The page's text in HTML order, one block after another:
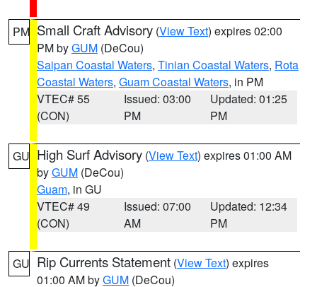
PM Small Craft Advisory (View Text) expires 02:00
PM byGUM (DeCou)
Saipan Coastal Waters, Tinian Coastal Waters, Rota
Coastal Waters, Guam Coastal Waters, in PM
VTEC# 55
(CON)
Issued: 03:00
PM
Updated: 01:25
PM
GU High Surf Advisory (View Text) expires 01:00 AM
byGUM (DeCou)
Guam, in GU
VTEC# 49
(CON)
Issued: 07:00
AM
Updated: 12:34
PM
GU Rip Currents Statement (View Text) expires
01:00 AM byGUM (DeCou)